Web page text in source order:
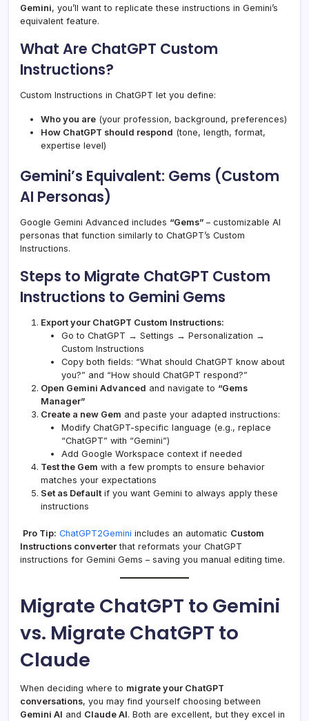
Gemini, you’ll want to replicate these instructions in Gemini’s
equivalent feature.
What Are ChatGPT Custom
Instructions?
Custom Instructions in ChatGPT let you define:
Who you are (your profession, background, preferences)
How ChatGPT should respond (tone, length, format,
expertise level)
Gemini’s Equivalent: Gems (Custom
AI Personas)
Google Gemini Advanced includes “Gems” – customizable AI
personas that function similarly to ChatGPT’s Custom
Instructions.
Steps to Migrate ChatGPT Custom
Instructions to Gemini Gems
Export your ChatGPT Custom Instructions:
Go to ChatGPT → Settings → Personalization →
Custom Instructions
Copy both fields: “What should ChatGPT know about
you?” and “How should ChatGPT respond?”
Open Gemini Advanced and navigate to “Gems
Manager”
Create a new Gem and paste your adapted instructions:
Modify ChatGPT-specific language (e.g., replace
“ChatGPT” with “Gemini”)
Add Google Workspace context if needed
Test the Gem with a few prompts to ensure behavior
matches your expectations
Set as Default if you want Gemini to always apply these
instructions
Pro Tip: ChatGPT2Gemini includes an automatic Custom
Instructions converter that reformats your ChatGPT
instructions for Gemini Gems – saving you manual editing time.
Migrate ChatGPT to Gemini
vs. Migrate ChatGPT to
Claude
When deciding where to migrate your ChatGPT
conversations, you may find yourself choosing between
Gemini AI and Claude AI. Both are excellent, but they excel in